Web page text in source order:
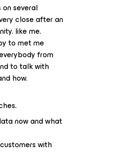
several
close after an
like me.
to met me
from
to talk with
how.
now and what
with